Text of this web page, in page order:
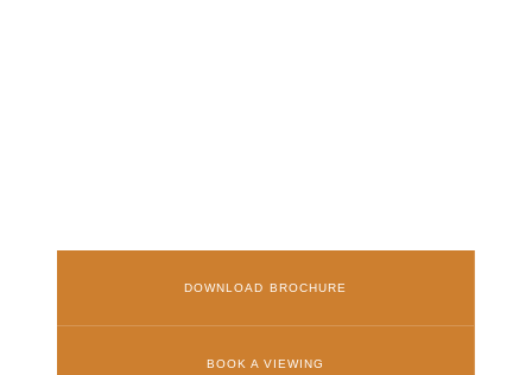
DOWNLOAD BROCHURE
BOOK A VIEWING